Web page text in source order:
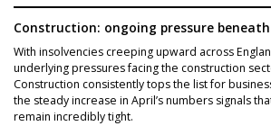
Construction: ongoing pressure
With insolvencies creeping upward across
underlying pressures facing the construction
Construction consistently tops the list for
the steady increase in April’s numbers signals
remain incredibly tight.